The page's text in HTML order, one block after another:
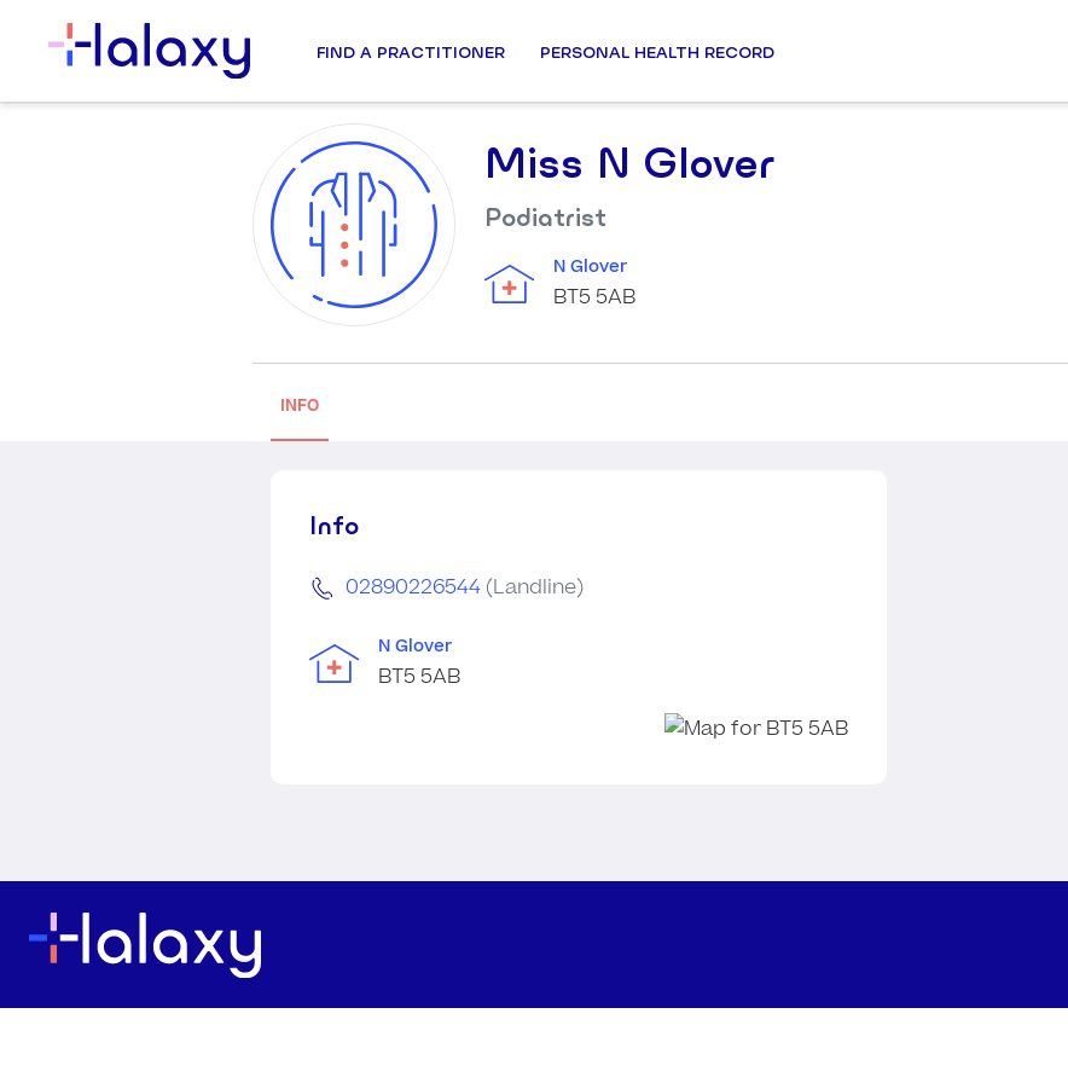
FIND A PRACTITIONER PERSONAL HEALTH RECORD
Miss N Glover
Podiatrist
N Glover
BT5 5AB
INFO
Info
02890226544 (Landline)
N Glover
BT5 5AB